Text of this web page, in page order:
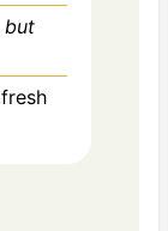
but